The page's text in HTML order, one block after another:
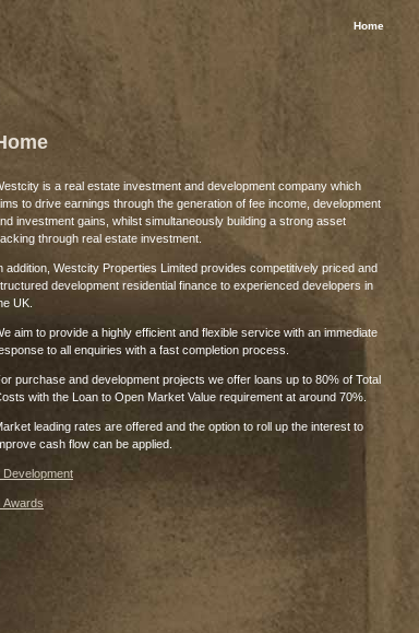
Home
is a real estate investment and development company which
to drive earnings through the generation of fee income, development
investment gains, whilst simultaneously building a strong asset
through real estate investment.
addition, Westcity Properties Limited provides competitively priced and
development residential finance to experienced developers in
UK.
aim to provide a highly efficient and flexible service with an immediate
to all enquiries with a fast completion process.
purchase and development projects we offer loans up to 80% of Total
with the Loan to Open Market Value requirement at around 70%.
leading rates are offered and the option to roll up the interest to
cash flow can be applied.
Development
Awards